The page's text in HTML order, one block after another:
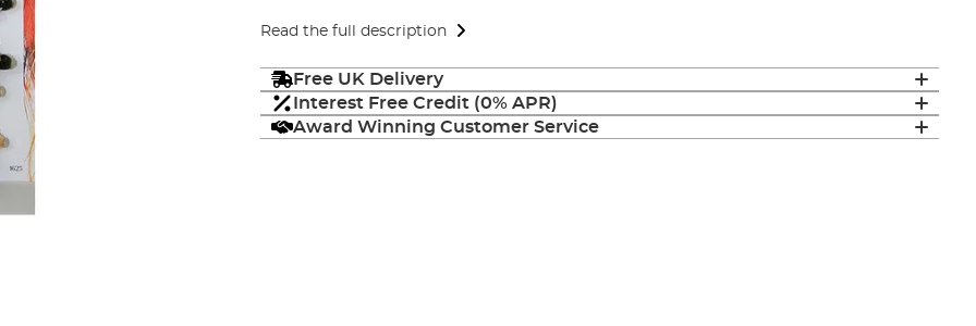
Read the full description
Free UK Delivery
Interest Free Credit (0% APR)
Award Winning Customer Service